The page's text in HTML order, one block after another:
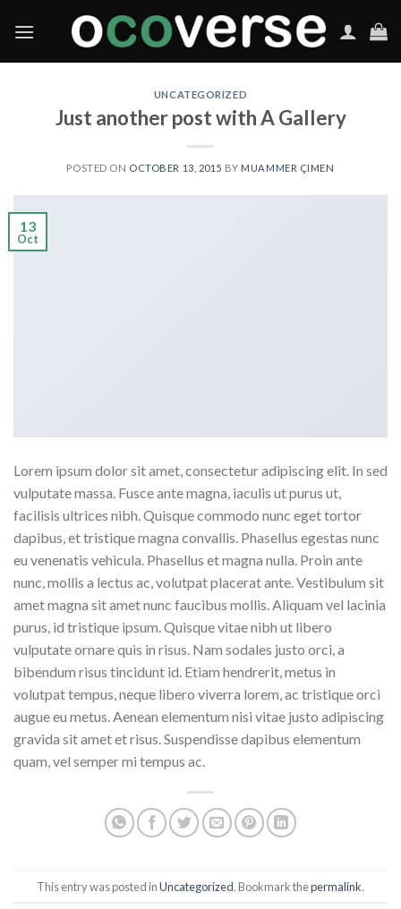
UNCATEGORIZED
Just another post with A Gallery
POSTED ON OCTOBER 13, 2015 BY MUAMMER ÇIMEN
13
Oct
Lorem ipsum dolor sit amet, consectetur adipiscing elit. In sed
vulputate massa. Fusce ante magna, iaculis ut purus ut,
facilisis ultrices nibh. Quisque commodo nunc eget tortor
dapibus, et tristique magna convallis. Phasellus egestas nunc
eu venenatis vehicula. Phasellus et magna nulla. Proin ante
nunc, mollis a lectus ac, volutpat placerat ante. Vestibulum sit
amet magna sit amet nunc faucibus mollis. Aliquam vel lacinia
purus, id tristique ipsum. Quisque vitae nibh ut libero
vulputate ornare quis in risus. Nam sodales justo orci, a
bibendum risus tincidunt id. Etiam hendrerit, metus in
volutpat tempus, neque libero viverra lorem, ac tristique orci
augue eu metus. Aenean elementum nisi vitae justo adipiscing
gravida sit amet et risus. Suspendisse dapibus elementum
quam, vel semper mi tempus ac.
This entry was posted inUncategorized. Bookmark thepermalink.